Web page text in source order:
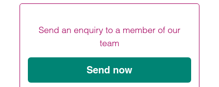
Send an enquiry to a member of our
team
Send now